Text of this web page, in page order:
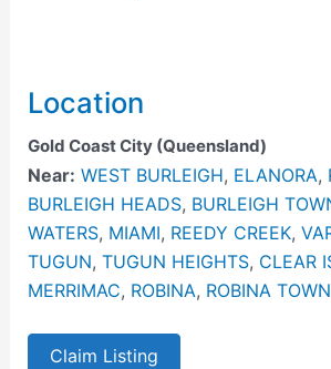
Location
Gold Coast City (Queensland)
Near: WEST BURLEIGH, ELANORA,
BURLEIGH HEADS, BURLEIGH
WATERS, MIAMI, REEDY CREEK,
TUGUN, TUGUN HEIGHTS, CLEAR
MERRIMAC, ROBINA, ROBINA
Claim Listing